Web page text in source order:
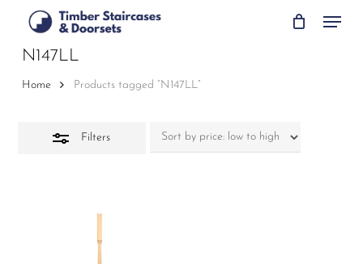
main
Menu
N147LL
Home Products tagged “N147LL”
Filters